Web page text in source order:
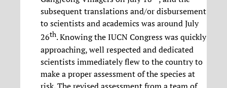
subsequent translations and/or disbursement
to scientists and academics was around July
26th. Knowing the IUCN Congress was quickly
approaching, well respected and dedicated
scientists immediately flew to the country to
make a proper assessment of the species at
risk. The revised assessment from a team of